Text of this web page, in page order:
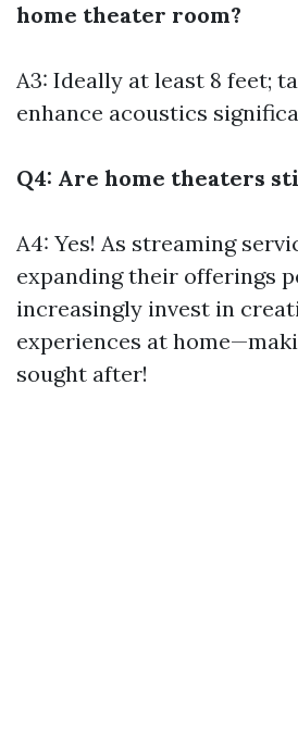
home theater room?
A3: Ideally at least 8 feet;
enhance acoustics
Q4: Are home theaters
A4: Yes! As streaming
expanding their offerings
increasingly invest in
experiences at
sought after!